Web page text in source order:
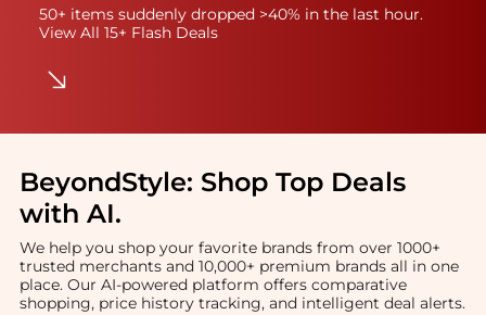
50+ items suddenly dropped >40% in the last hour.
View All 15+ Flash Deals
BeyondStyle: Shop Top Deals
with AI.
We help you shop your favorite brands from over 1000+
trusted merchants and 10,000+ premium brands all in one
place. Our AI-powered platform offers comparative
shopping, price history tracking, and intelligent deal alerts.